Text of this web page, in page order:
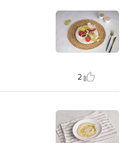
2